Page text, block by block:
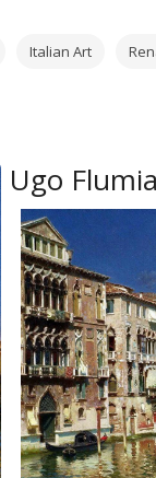
Italian Art
Ugo